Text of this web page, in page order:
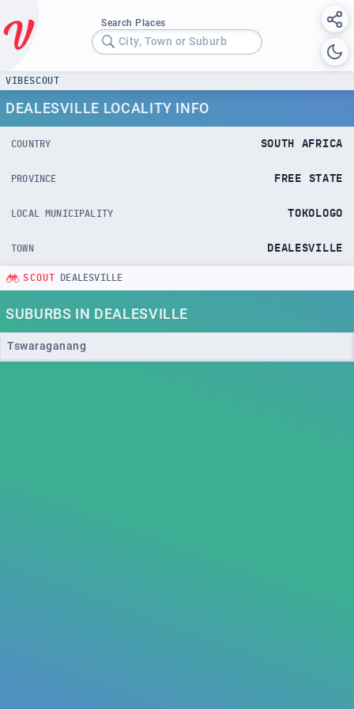
Search Places
City, Town or Suburb
VIBESCOUT
DEALESVILLE LOCALITY INFO
COUNTRY SOUTH AFRICA
PROVINCE FREE STATE
LOCAL MUNICIPALITY TOKOLOGO
TOWN DEALESVILLE
SCOUT DEALESVILLE
SUBURBS IN DEALESVILLE
Tswaraganang